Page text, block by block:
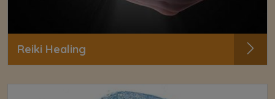
Reiki Healing